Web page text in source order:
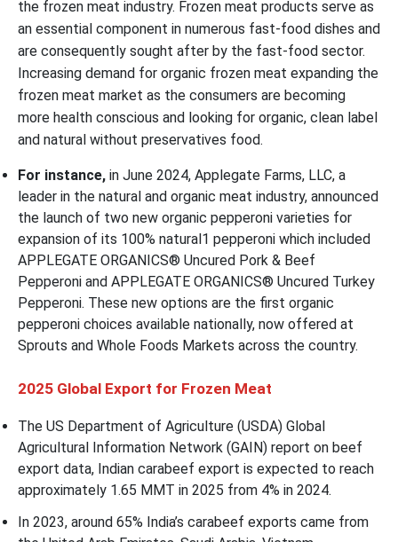
the frozen meat industry. Frozen meat products serve as
an essential component in numerous fast-food dishes and
are consequently sought after by the fast-food sector.
Increasing demand for organic frozen meat expanding the
frozen meat market as the consumers are becoming
more health conscious and looking for organic, clean label
and natural without preservatives food.
For instance, in June 2024, Applegate Farms, LLC, a
leader in the natural and organic meat industry, announced
the launch of two new organic pepperoni varieties for
expansion of its 100% natural1 pepperoni which included
APPLEGATE ORGANICS® Uncured Pork & Beef
Pepperoni and APPLEGATE ORGANICS® Uncured Turkey
Pepperoni. These new options are the first organic
pepperoni choices available nationally, now offered at
Sprouts and Whole Foods Markets across the country.
2025 Global Export for Frozen Meat
The US Department of Agriculture (USDA) Global
Agricultural Information Network (GAIN) report on beef
export data, Indian carabeef export is expected to reach
approximately 1.65 MMT in 2025 from 4% in 2024.
In 2023, around 65% India’s carabeef exports came from